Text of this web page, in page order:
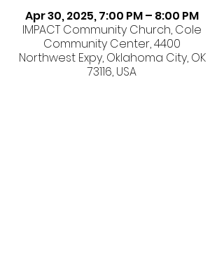
Apr 30, 2025, 7:00 PM – 8:00 PM
IMPACT Community Church, Cole
Community Center, 4400
Northwest Expy, Oklahoma City, OK
73116, USA